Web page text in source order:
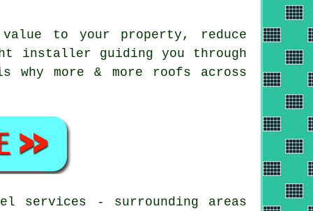
value to your property, reduce
installer guiding you through
more & more roofs across
- surrounding areas